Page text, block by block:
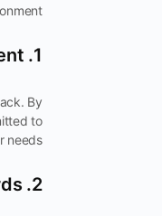
1. Training and Development
By
to
needs.
2. Recognition and Rewards